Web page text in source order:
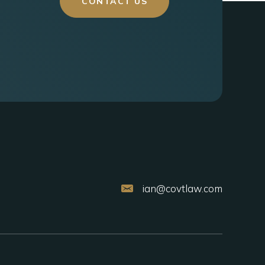
ian@covtlaw.com